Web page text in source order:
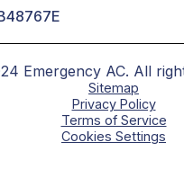
Emergency AC. All
Sitemap
Privacy Policy
Terms of Service
Cookies Settings